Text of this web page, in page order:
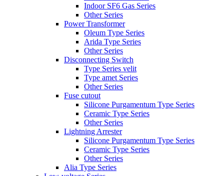
Indoor SF6 Gas Series
Other Series
Power Transformer
Oleum Type Series
Arida Type Series
Other Series
Disconnecting Switch
Type Series velit
Type amet Series
Other Series
Fuse cutout
Silicone Purgamentum Type Series
Ceramic Type Series
Other Series
Lightning Arrester
Silicone Purgamentum Type Series
Ceramic Type Series
Other Series
Alia Type Series